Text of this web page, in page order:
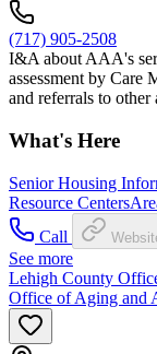
(717) 905-2508
I&A about AAA's
assessment by Care
and referrals to other
What's Here
Senior Housing
Resource Centers
Call
See more
Lehigh County
Office of Aging and